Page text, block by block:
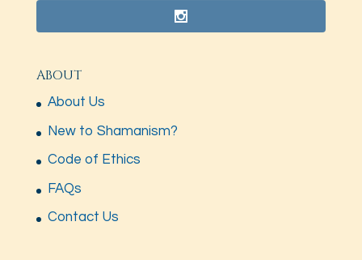
ABOUT
About Us
New to Shamanism?
Code of Ethics
FAQs
Contact Us